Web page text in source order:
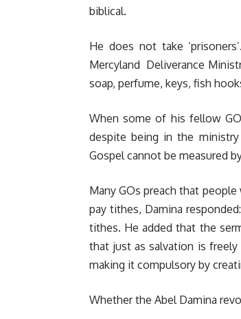
biblical.
He does not take
Mercyland Deliverance
soap, perfume, keys, fish
When some of his fellow
despite being in the
Gospel cannot be measured
Many GOs preach that
pay tithes, Damina
tithes. He added that the
that just as salvation is
making it compulsory by
Whether the Abel Damina